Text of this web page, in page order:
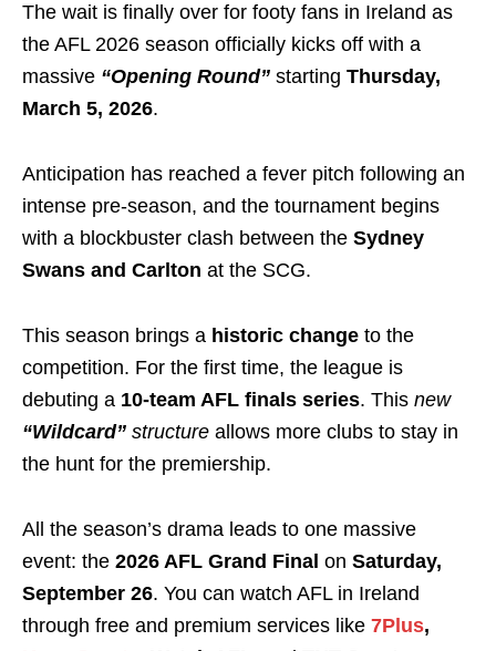
The wait is finally over for footy fans in Ireland as
the AFL 2026 season officially kicks off with a
massive “Opening Round” starting Thursday,
March 5, 2026.
Anticipation has reached a fever pitch following an
intense pre-season, and the tournament begins
with a blockbuster clash between the Sydney
Swans and Carlton at the SCG.
This season brings a historic change to the
competition. For the first time, the league is
debuting a 10-team AFL finals series. This new
“Wildcard” structure allows more clubs to stay in
the hunt for the premiership.
All the season’s drama leads to one massive
event: the 2026 AFL Grand Final on Saturday,
September 26. You can watch AFL in Ireland
through free and premium services like 7Plus,